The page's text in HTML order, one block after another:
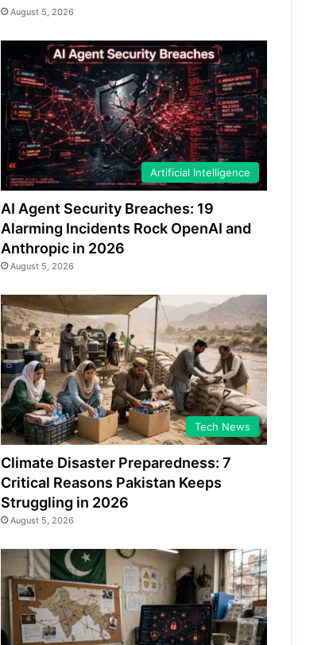
August 5, 2026
Artificial Intelligence
AI Agent Security Breaches: 19
Alarming Incidents Rock OpenAI and
Anthropic in 2026
August 5, 2026
Tech News
Climate Disaster Preparedness: 7
Critical Reasons Pakistan Keeps
Struggling in 2026
August 5, 2026